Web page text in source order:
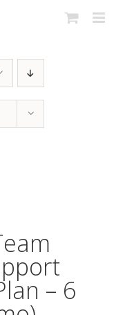
– 6